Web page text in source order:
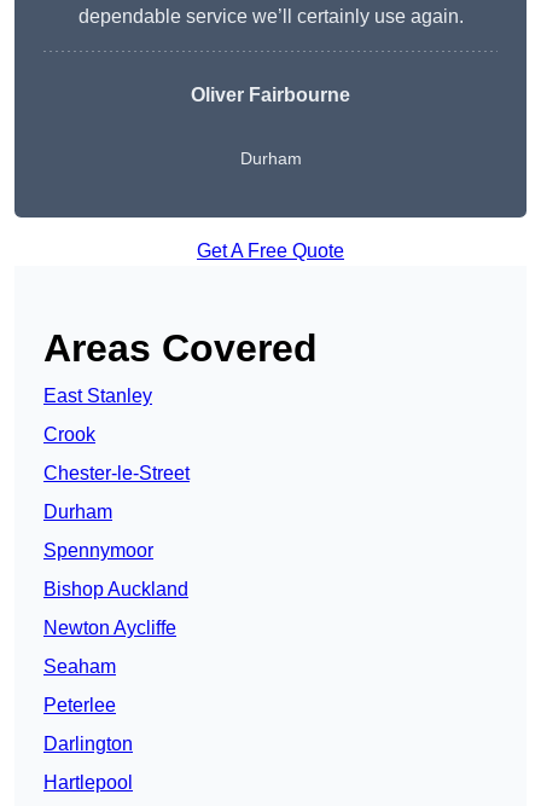
dependable service we’ll certainly use again.
Oliver Fairbourne
Durham
Get A Free Quote
Areas Covered
East Stanley
Crook
Chester-le-Street
Durham
Spennymoor
Bishop Auckland
Newton Aycliffe
Seaham
Peterlee
Darlington
Hartlepool